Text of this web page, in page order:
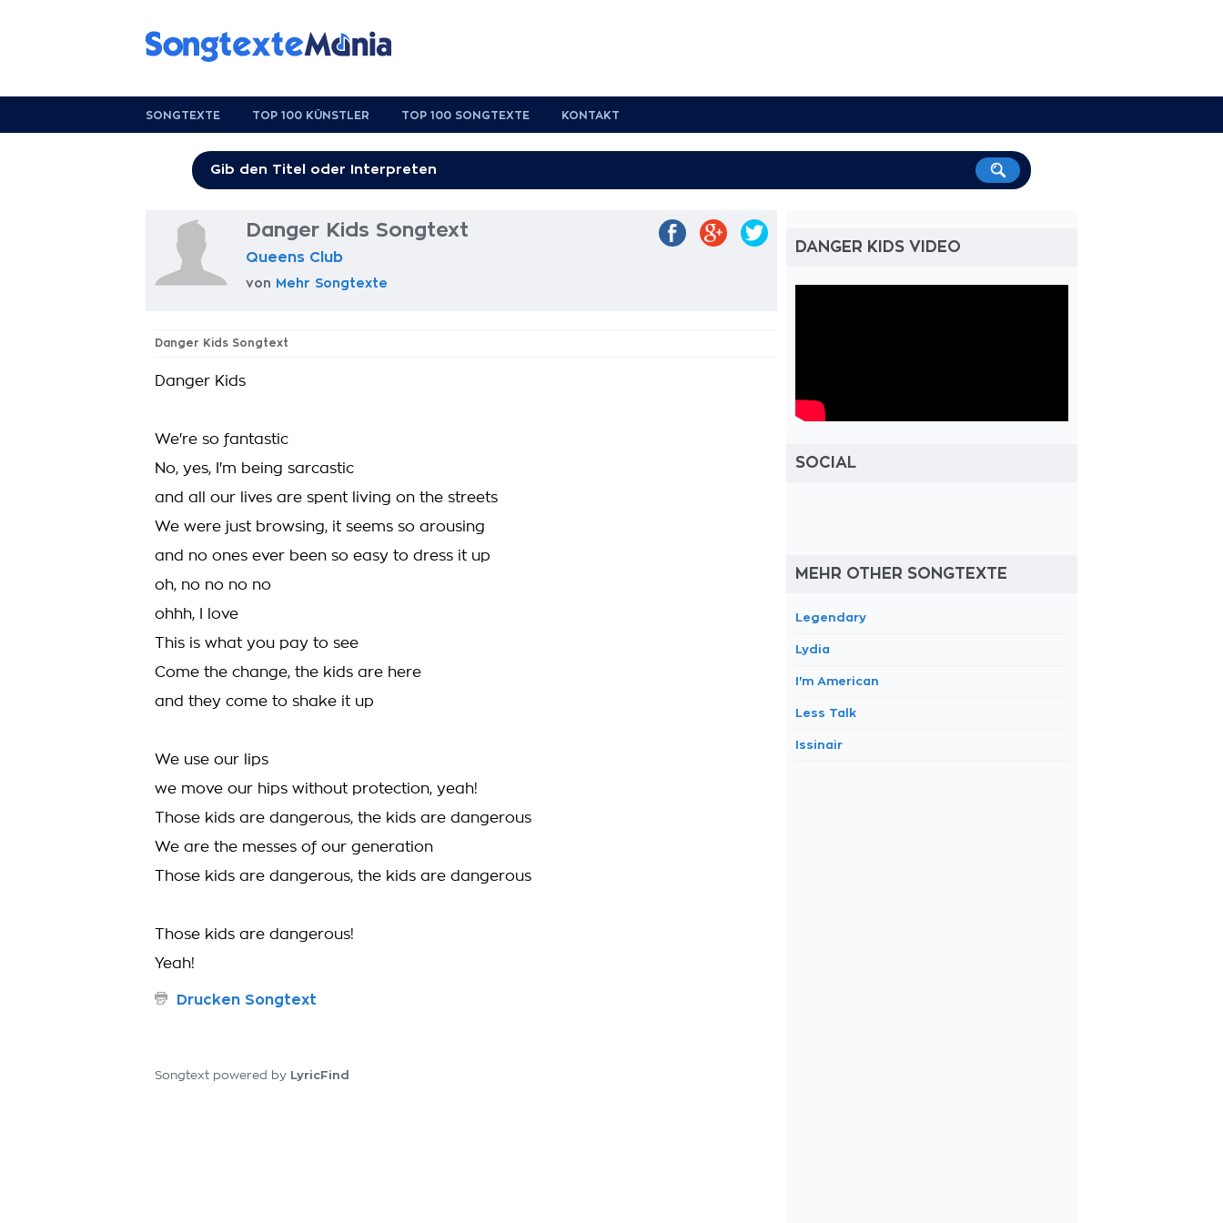
SONGTEXTE TOP 100 KÜNSTLER TOP 100 SONGTEXTE KONTAKT
Danger Kids Songtext
Queens Club
von Mehr Songtexte
Danger Kids Songtext
Danger Kids
We're so fantastic
No, yes, I'm being sarcastic
and all our lives are spent living on the streets
We were just browsing, it seems so arousing
and no ones ever been so easy to dress it up
oh, no no no no
ohhh, I love
This is what you pay to see
Come the change, the kids are here
and they come to shake it up
We use our lips
we move our hips without protection, yeah!
Those kids are dangerous, the kids are dangerous
We are the messes of our generation
Those kids are dangerous, the kids are dangerous
Those kids are dangerous!
Yeah!
Drucken Songtext
Songtext powered by LyricFind
DANGER KIDS VIDEO
SOCIAL
MEHR OTHER SONGTEXTE
Legendary
Lydia
I'm American
Less Talk
Issinair